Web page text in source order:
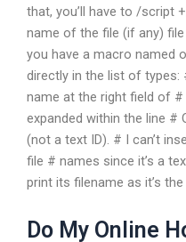
that, you’ll have to /script
name of the file (if any)
you have a macro named
directly in the list of
name at the right field of
expanded within the line
(not a text ID). # I can’t
file # names since it’s a
print its filename as it’s the
Do My Online